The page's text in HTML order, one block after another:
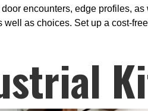
encounters, edge profiles,
as choices. Set up a cost-